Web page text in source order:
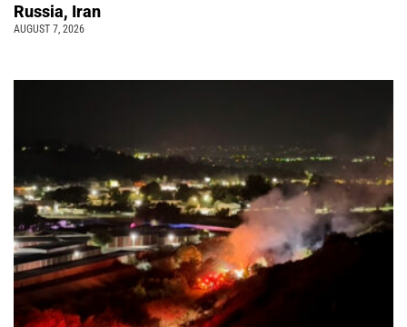
Russia, Iran
AUGUST 7, 2026